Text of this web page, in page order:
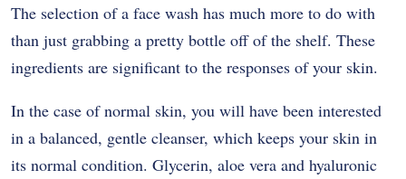
The selection of a face wash has much more to do with
than just grabbing a pretty bottle off of the shelf. These
ingredients are significant to the responses of your skin.
In the case of normal skin, you will have been interested
in a balanced, gentle cleanser, which keeps your skin in
its normal condition. Glycerin, aloe vera and hyaluronic